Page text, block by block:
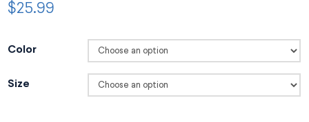
$25.99
Color
Size